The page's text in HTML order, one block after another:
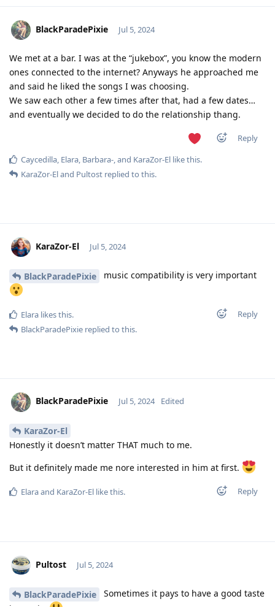
BlackParadePixie Jul 5, 2024
We met at a bar. I was at the “jukebox”, you know the modern
ones connected to the internet? Anyways he approached me
and said he liked the songs I was choosing.
We saw each other a few times after that, had a few dates…
and eventually we decided to do the relationship thang.
Reply
Caycedilla, Elara, Barbara-, and KaraZor-El like this.
KaraZor-Eland Pultost replied to this.
KaraZor-El Jul 5, 2024
BlackParadePixie music compatibility is very important
Reply
Elara likes this.
BlackParadePixie replied to this.
BlackParadePixie Jul 5, 2024 Edited
KaraZor-El
Honestly it doesn’t matter THAT much to me.
But it definitely made me nore interested in him at first.
Reply
Elaraand KaraZor-El like this.
Pultost Jul 5, 2024
BlackParadePixie
Sometimes it pays to have a good taste